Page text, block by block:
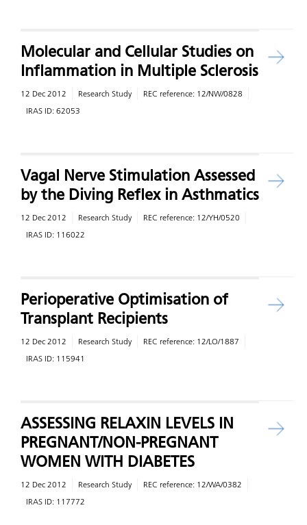
Molecular and Cellular Studies on
Inflammation in Multiple Sclerosis
12 Dec 2012 Research Study REC reference: 12/NW/0828
IRAS ID: 62053
Vagal Nerve Stimulation Assessed
by the Diving Reflex in Asthmatics
12 Dec 2012 Research Study REC reference: 12/YH/0520
IRAS ID: 116022
Perioperative Optimisation of
Transplant Recipients
12 Dec 2012 Research Study REC reference: 12/LO/1887
IRAS ID: 115941
ASSESSING RELAXIN LEVELS IN
PREGNANT/NON-PREGNANT
WOMEN WITH DIABETES
12 Dec 2012 Research Study REC reference: 12/WA/0382
IRAS ID: 117772